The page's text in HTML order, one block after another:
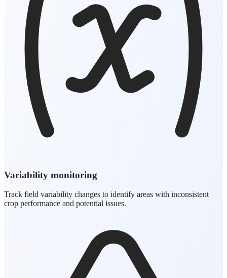
Variability monitoring
Track field variability changes to identify areas with inconsistent
crop performance and potential issues.